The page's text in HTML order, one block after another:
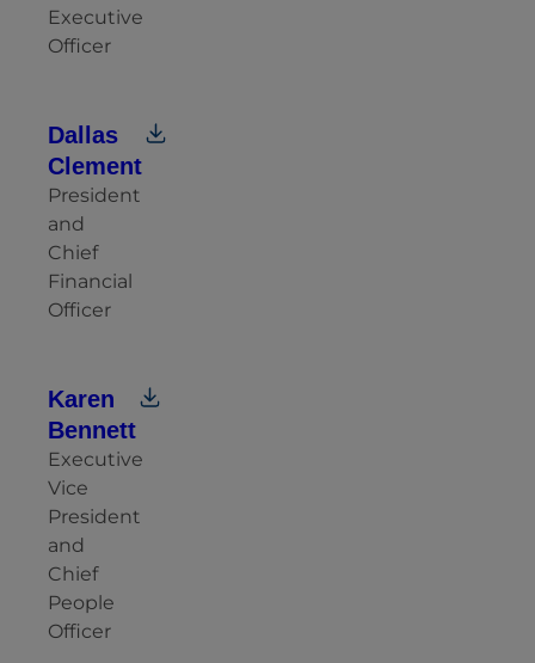
Executive
Officer
Dallas
Clement
President
and
Chief
Financial
Officer
Karen
Bennett
Executive
Vice
President
and
Chief
People
Officer